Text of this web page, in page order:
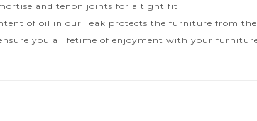
and tenon joints for a tight fit
of oil in our Teak protects the furniture from
you a lifetime of enjoyment with your